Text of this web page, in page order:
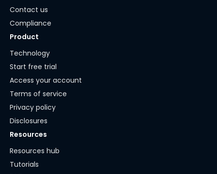
Contact us
Compliance
Product
Technology
Start free trial
Access your account
Terms of service
Privacy policy
Disclosures
Resources
Resources hub
Tutorials